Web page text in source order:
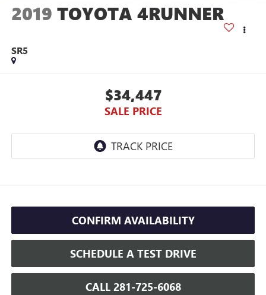
2019 TOYOTA 4RUNNER
SR5
$34,447
SALE PRICE
CONFIRM AVAILABILITY
SCHEDULE A TEST DRIVE
CALL 281-725-6068